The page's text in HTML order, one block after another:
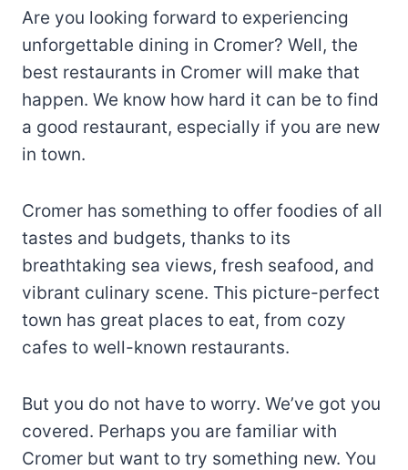
Are you looking forward to experiencing
unforgettable dining in Cromer? Well, the
best restaurants in Cromer will make that
happen. We know how hard it can be to find
a good restaurant, especially if you are new
in town.
Cromer has something to offer foodies of all
tastes and budgets, thanks to its
breathtaking sea views, fresh seafood, and
vibrant culinary scene. This picture-perfect
town has great places to eat, from cozy
cafes to well-known restaurants.
But you do not have to worry. We’ve got you
covered. Perhaps you are familiar with
Cromer but want to try something new. You